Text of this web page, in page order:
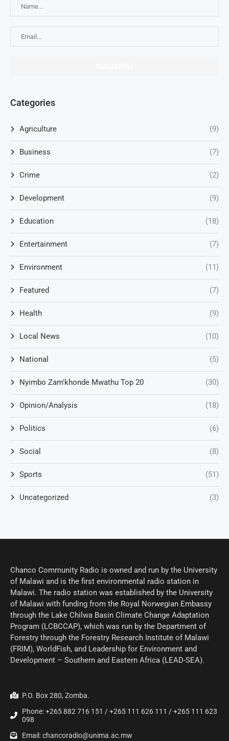
Categories
Agriculture (9)
Business (7)
Crime (2)
Development (9)
Education (18)
Entertainment (7)
Environment (11)
Featured (7)
Health (9)
Local News (10)
National (5)
Nyimbo Zam'khonde Mwathu Top 20 (30)
Opinion/Analysis (18)
Politics (6)
Social (8)
Sports (51)
Uncategorized (3)
Chanco Community Radio is owned and run by the University
of Malawi and is the first environmental radio station in
Malawi. The radio station was established by the University
of Malawi with funding from the Royal Norwegian Embassy
through the Lake Chilwa Basin Climate Change Adaptation
Program (LCBCCAP), which was run by the Department of
Forestry through the Forestry Research Institute of Malawi
(FRIM), WorldFish, and Leadership for Environment and
Development – Southern and Eastern Africa (LEAD-SEA).
P.O. Box 280, Zomba.
Phone: +265 882 716 151 / +265 111 626 111 / +265 111 623
098
Email: chancoradio@unima.ac.mw